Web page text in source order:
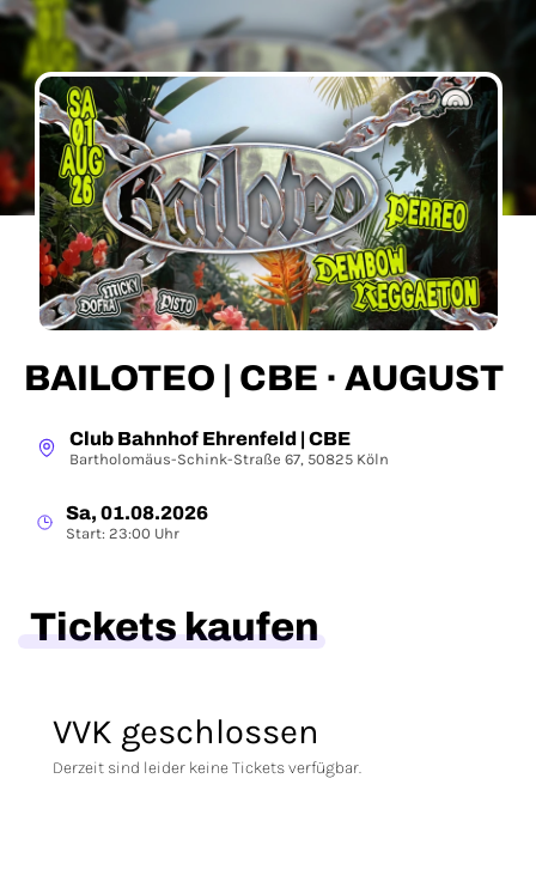
BAILOTEO | CBE · AUGUST
Club Bahnhof Ehrenfeld | CBE
Bartholomäus-Schink-Straße 67, 50825 Köln
Sa, 01.08.2026
Start: 23:00 Uhr
Tickets kaufen
VVK geschlossen
Derzeit sind leider keine Tickets verfügbar.